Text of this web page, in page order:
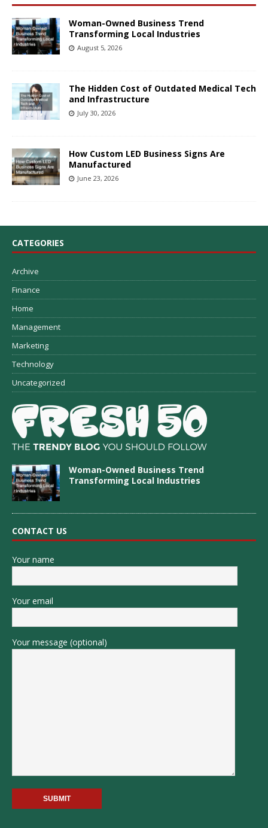
Woman-Owned Business Trend
Transforming Local Industries
August 5, 2026
The Hidden Cost of Outdated Medical Tech
and Infrastructure
July 30, 2026
How Custom LED Business Signs Are
Manufactured
June 23, 2026
CATEGORIES
Archive
Finance
Home
Management
Marketing
Technology
Uncategorized
Woman-Owned Business Trend
Transforming Local Industries
CONTACT US
Your name
Your email
Your message (optional)